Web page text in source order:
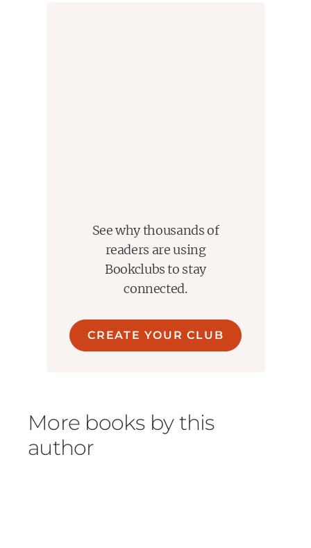
See why thousands of
readers are using
Bookclubs to stay
connected.
CREATE YOUR CLUB
More books by this
author